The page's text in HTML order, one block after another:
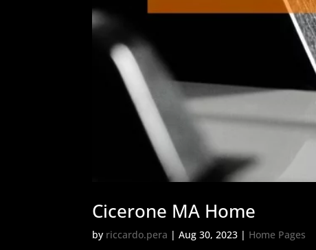
Cicerone MA Home
by riccardo.pera |Aug 30, 2023 | Home Pages